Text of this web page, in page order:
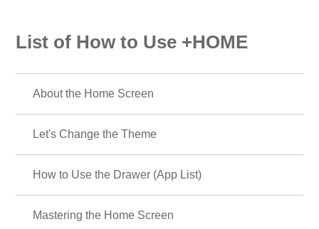
List of How to Use +HOME
About the Home Screen
Let's Change the Theme
How to Use the Drawer (App List)
Mastering the Home Screen